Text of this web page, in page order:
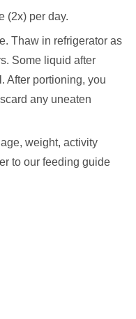
(2x) per day.
Thaw in refrigerator as
Some liquid after
After portioning, you
any uneaten
weight, activity
to our feeding guide